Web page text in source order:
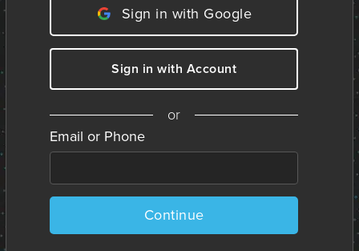
Sign in with Google
Sign in with Account
or
Email or Phone
Continue